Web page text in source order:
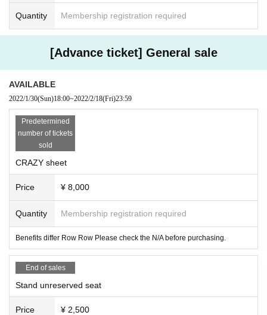
Quantity Membership registration required
[Advance ticket] General sale
AVAILABLE
2022/1/30(Sun)18:00~2022/2/18(Fri)23:59
Predetermined
number of tickets
sold
CRAZY sheet
Price ¥ 8,000
Quantity Membership registration required
Benefits differ Row Row Please check the N/A before purchasing.
End of sales
Stand unreserved seat
Price ¥ 2,500